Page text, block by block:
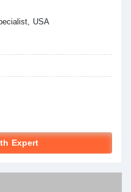
USA
Expert